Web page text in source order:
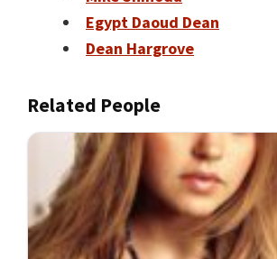
Egypt Daoud Dean
Dean Hargrove
Related People